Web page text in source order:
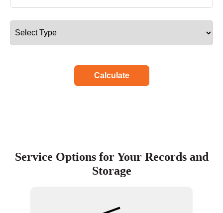
Calculate
Service Options for Your Records and
Storage